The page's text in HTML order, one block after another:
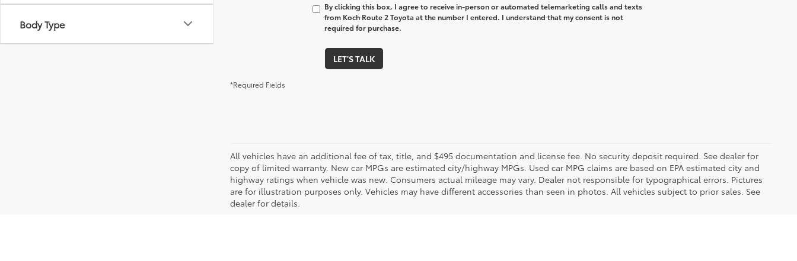
Body Type
By clicking this box, I agree to receive in-person or automated telemarketing calls and texts
from Koch Route 2 Toyota at the number I entered. I understand that my consent is not
required for purchase.
LET'S TALK
*Required Fields
All vehicles have an additional fee of tax, title, and $495 documentation and license fee. No security deposit required. See dealer for
copy of limited warranty. New car MPGs are estimated city/highway MPGs. Used car MPG claims are based on EPA estimated city and
highway ratings when vehicle was new. Consumers actual mileage may vary. Dealer not responsible for typographical errors. Pictures
are for illustration purposes only. Vehicles may have different accessories than seen in photos. All vehicles subject to prior sales. See
dealer for details.